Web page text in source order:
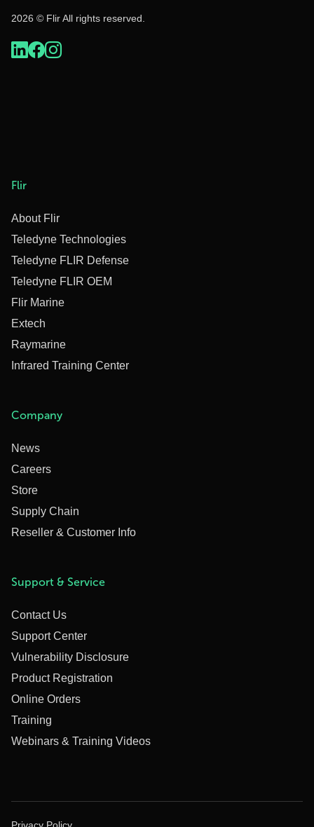
2026 © Flir All rights reserved.
Flir
About Flir
Teledyne Technologies
Teledyne FLIR Defense
Teledyne FLIR OEM
Flir Marine
Extech
Raymarine
Infrared Training Center
Company
News
Careers
Store
Supply Chain
Reseller & Customer Info
Support & Service
Contact Us
Support Center
Vulnerability Disclosure
Product Registration
Online Orders
Training
Webinars & Training Videos